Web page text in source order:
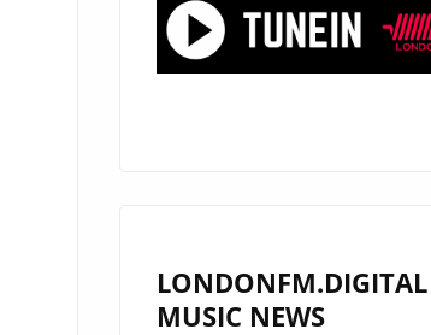
LONDONFM.DIGITAL
MUSIC NEWS